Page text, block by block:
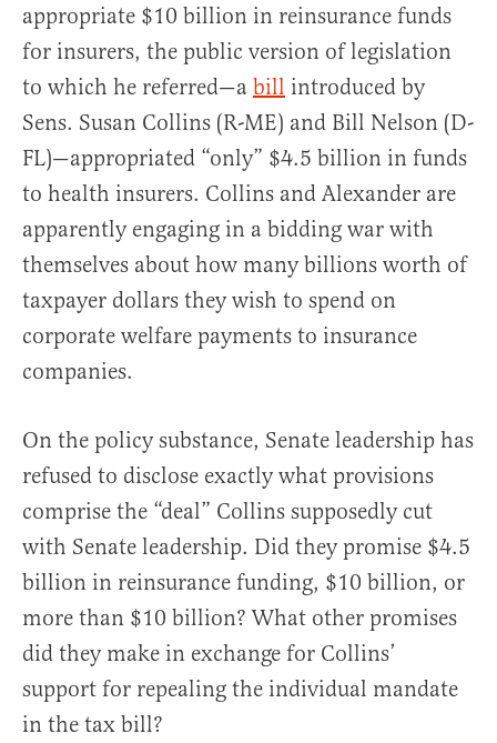
appropriate $10 billion in reinsurance funds
for insurers, the public version of legislation
to which he referred—a bill introduced by
Sens. Susan Collins (R-ME) and Bill Nelson (D-
FL)—appropriated “only” $4.5 billion in funds
to health insurers. Collins and Alexander are
apparently engaging in a bidding war with
themselves about how many billions worth of
taxpayer dollars they wish to spend on
corporate welfare payments to insurance
companies.
On the policy substance, Senate leadership has
refused to disclose exactly what provisions
comprise the “deal” Collins supposedly cut
with Senate leadership. Did they promise $4.5
billion in reinsurance funding, $10 billion, or
more than $10 billion? What other promises
did they make in exchange for Collins’
support for repealing the individual mandate
in the tax bill?